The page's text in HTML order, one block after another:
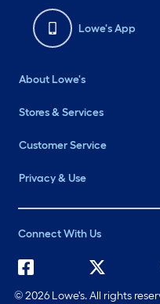
Lowe's App
About Lowe's
Stores & Services
Customer Service
Privacy & Use
Connect With Us
©2026 Lowe's. All rights